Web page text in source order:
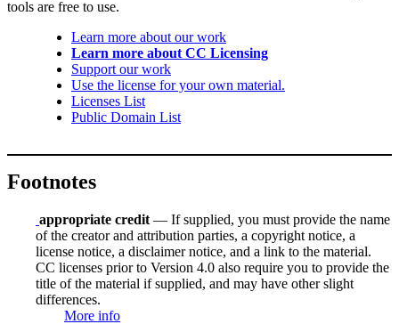
tools are free to use.
Learn more about our work
Learn more about CC Licensing
Support our work
Use the license for your own material.
Licenses List
Public Domain List
Footnotes
appropriate credit — If supplied, you must provide the name
of the creator and attribution parties, a copyright notice, a
license notice, a disclaimer notice, and a link to the material.
CC licenses prior to Version 4.0 also require you to provide the
title of the material if supplied, and may have other slight
differences.
More info